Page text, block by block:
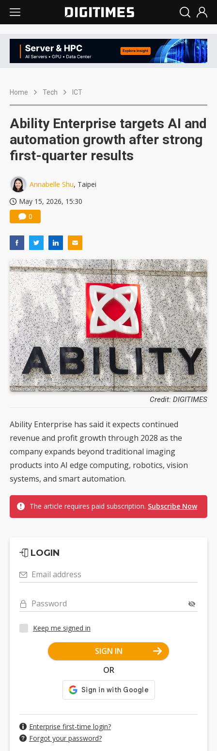
Home Tech ICT
Ability Enterprise targets AI and
automation growth after strong
first-quarter results
Annabelle Shu, Taipei
May 15, 2026, 15:30
0
Credit: DIGITIMES
Ability Enterprise has said it expects continued
revenue and profit growth through 2028 as the
company expands beyond traditional imaging
products into AI edge computing, robotics, vision
systems, and smart automation.
The article requires paid subscription. Subscribe Now
LOGIN
Email address
Password
Keep me signed in
SIGN IN
OR
Enterprise first-time login?
Forgot your password?